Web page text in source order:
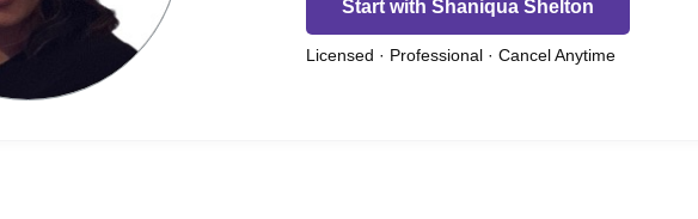
Start with Shaniqua Shelton
Licensed · Professional · Cancel Anytime